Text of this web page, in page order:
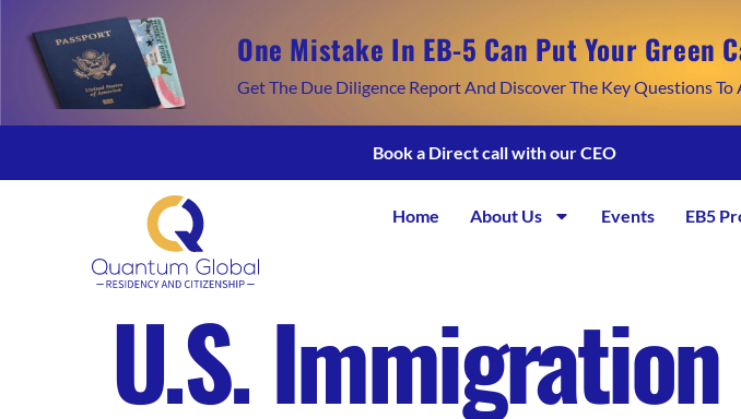
One Mistake In EB-5 Can Put Your Green
Get The Due Diligence Report And Discover The Key Questions
Book a Direct call with our CEO
Home About Us Events EB5
U.S.